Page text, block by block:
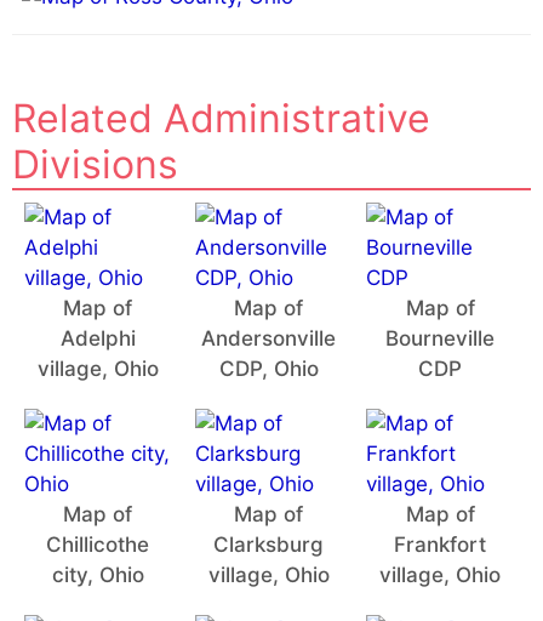
Related Administrative
Divisions
Map of
Adelphi
village, Ohio
Map of
Andersonville
CDP, Ohio
Map of
Bourneville
CDP
Map of
Chillicothe
city, Ohio
Map of
Clarksburg
village, Ohio
Map of
Frankfort
village, Ohio